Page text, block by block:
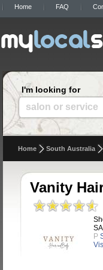
Home FAQ
I'm looking for
salon or service
Home South Australia
Vanity
P